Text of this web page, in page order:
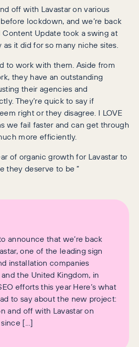
off with Lavastar on various
lockdown, and we’re back
Content Update took a swing at
it did for so many niche sites.
to work with them. Aside from
they have an outstanding
their agencies and
They’re quick to say if
right or they disagree. I LOVE
we fail faster and can get through
more efficiently.
of organic growth for Lavastar to
they deserve to be ”
announce that we’re back
one of the leading sign
installation companies
the United Kingdom, in
efforts this year Here’s what
to say about the new project:
and off with Lavastar on
[…]